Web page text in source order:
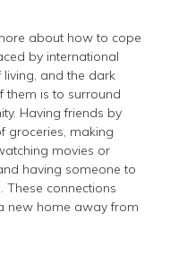
about how to cope
by international
living, and the dark
them is to surround
Having friends by
groceries, making
movies or
having someone to
These connections
new home away from